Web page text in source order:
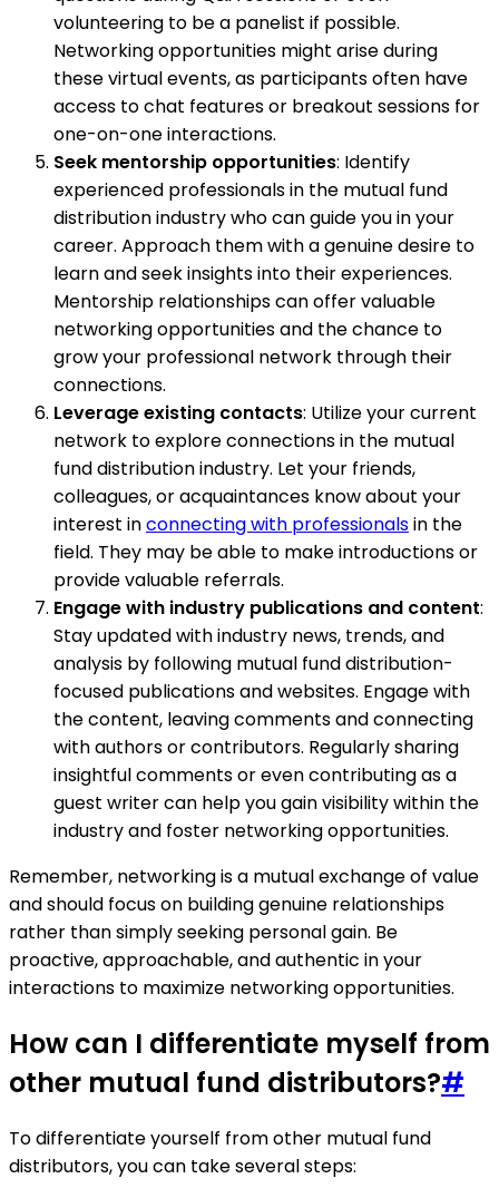
volunteering to be a panelist if possible.
Networking opportunities might arise during
these virtual events, as participants often have
access to chat features or breakout sessions for
one-on-one interactions.
Seek mentorship opportunities: Identify
experienced professionals in the mutual fund
distribution industry who can guide you in your
career. Approach them with a genuine desire to
learn and seek insights into their experiences.
Mentorship relationships can offer valuable
networking opportunities and the chance to
grow your professional network through their
connections.
Leverage existing contacts: Utilize your current
network to explore connections in the mutual
fund distribution industry. Let your friends,
colleagues, or acquaintances know about your
interest inconnecting with professionalsin the
field. They may be able to make introductions or
provide valuable referrals.
Engage with industry publications and content:
Stay updated with industry news, trends, and
analysis by following mutual fund distribution-
focused publications and websites. Engage with
the content, leaving comments and connecting
with authors or contributors. Regularly sharing
insightful comments or even contributing as a
guest writer can help you gain visibility within the
industry and foster networking opportunities.
Remember, networking is a mutual exchange of value
and should focus on building genuine relationships
rather than simply seeking personal gain. Be
proactive, approachable, and authentic in your
interactions to maximize networking opportunities.
How can I differentiate myself from
other mutual fund distributors?#
To differentiate yourself from other mutual fund
distributors, you can take several steps: